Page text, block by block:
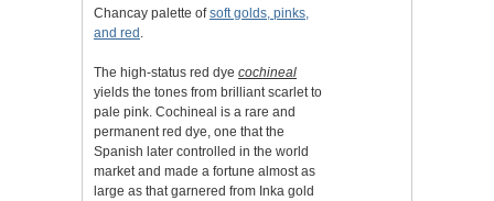
Chancay palette ofsoft golds, pinks,
and red .
The high-status red dye cochineal
yields the tones from brilliant scarlet to
pale pink. Cochineal is a rare and
permanent red dye, one that the
Spanish later controlled in the world
market and made a fortune almost as
large as that garnered from Inka gold